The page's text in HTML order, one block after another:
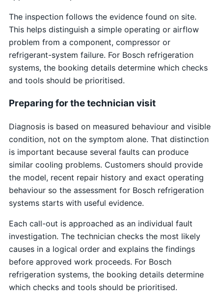
The inspection follows the evidence found on site.
This helps distinguish a simple operating or airflow
problem from a component, compressor or
refrigerant-system failure. For Bosch refrigeration
systems, the booking details determine which checks
and tools should be prioritised.
Preparing for the technician visit
Diagnosis is based on measured behaviour and visible
condition, not on the symptom alone. That distinction
is important because several faults can produce
similar cooling problems. Customers should provide
the model, recent repair history and exact operating
behaviour so the assessment for Bosch refrigeration
systems starts with useful evidence.
Each call-out is approached as an individual fault
investigation. The technician checks the most likely
causes in a logical order and explains the findings
before approved work proceeds. For Bosch
refrigeration systems, the booking details determine
which checks and tools should be prioritised.